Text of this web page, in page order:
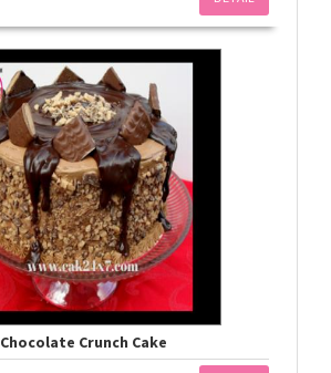
Chocolate Crunch Cake